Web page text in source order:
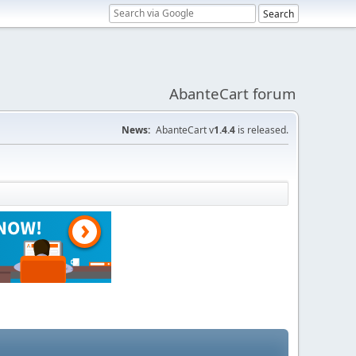
AbanteCart forum
News: AbanteCart v1.4.4 is released.